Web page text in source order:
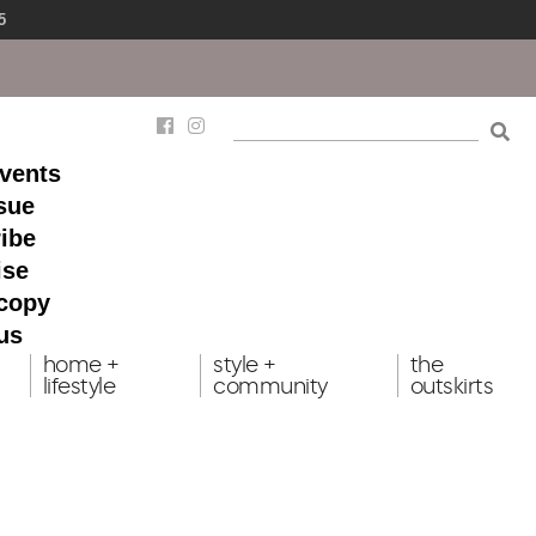
home +
lifestyle
style +
community
the
outskirts